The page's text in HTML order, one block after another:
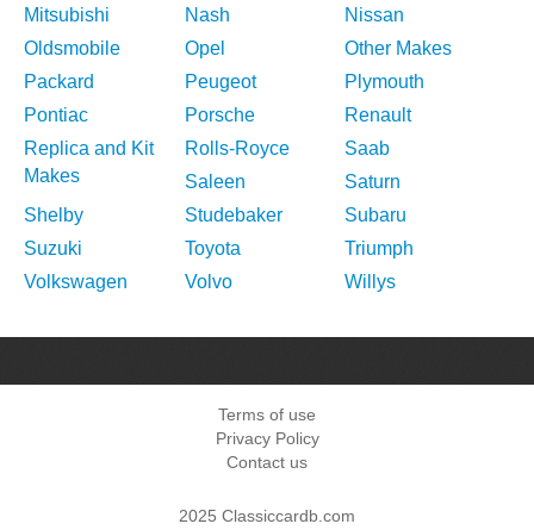
Mitsubishi
Nash
Nissan
Oldsmobile
Opel
Other Makes
Packard
Peugeot
Plymouth
Pontiac
Porsche
Renault
Replica and Kit
Makes
Rolls-Royce
Saab
Saleen
Saturn
Shelby
Studebaker
Subaru
Suzuki
Toyota
Triumph
Volkswagen
Volvo Willys
Terms of use
Privacy Policy
Contact us
2025 Classiccardb.com